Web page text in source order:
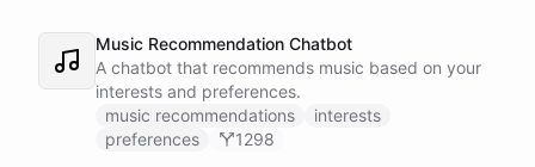
Music Recommendation Chatbot
A chatbot that recommends music based on your
interests and preferences.
music recommendations
interests
preferences
1298